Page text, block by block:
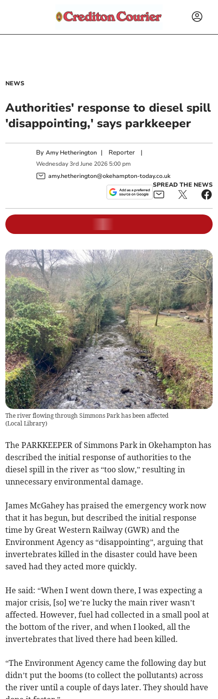
NEWS
Authorities' response to diesel spill
'disappointing,' says parkkeeper
ByAmy Hetherington | Reporter |
Wednesday 3rd June 2026 5:00 pm
amy.hetherington@okehampton-today.co.uk
SPREAD THE NEWS
The river flowing through Simmons Park has been affected
(Local Library)
The PARKKEEPER of Simmons Park in Okehampton has
described the initial response of authorities to the
diesel spill in the river as “too slow,” resulting in
unnecessary environmental damage.
James McGahey has praised the emergency work now
that it has begun, but described the initial response
time by Great Western Railway (GWR) and the
Environment Agency as “disappointing”, arguing that
invertebrates killed in the disaster could have been
saved had they acted more quickly.
He said: “When I went down there, I was expecting a
major crisis, [so] we’re lucky the main river wasn’t
affected. However, fuel had collected in a small pool at
the bottom of the river, and when I looked, all the
invertebrates that lived there had been killed.
“The Environment Agency came the following day but
didn’t put the booms (to collect the pollutants) across
the river until a couple of days later. They should have